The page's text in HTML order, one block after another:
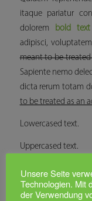
itaque pariatur
dolorem bold text
adipisci,
meant to be
Sapiente nemo
dicta rerum totam
to be treated as an
Lowercased text.
Uppercased text.
Capitalized text.
Unsere Seite
Technologien. Mit
der Verwendung